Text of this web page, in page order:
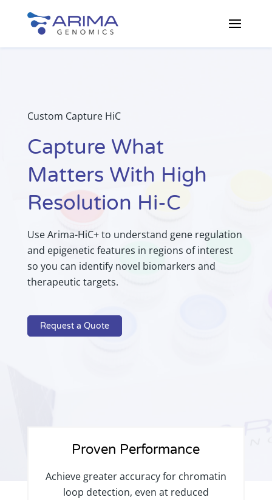
Custom Capture HiC
Capture What
Matters With High
Resolution Hi-C
Use Arima-HiC+ to understand gene regulation
and epigenetic features in regions of interest
so you can identify novel biomarkers and
therapeutic targets.
Request a Quote
Proven Performance
Achieve greater accuracy for chromatin
loop detection, even at reduced